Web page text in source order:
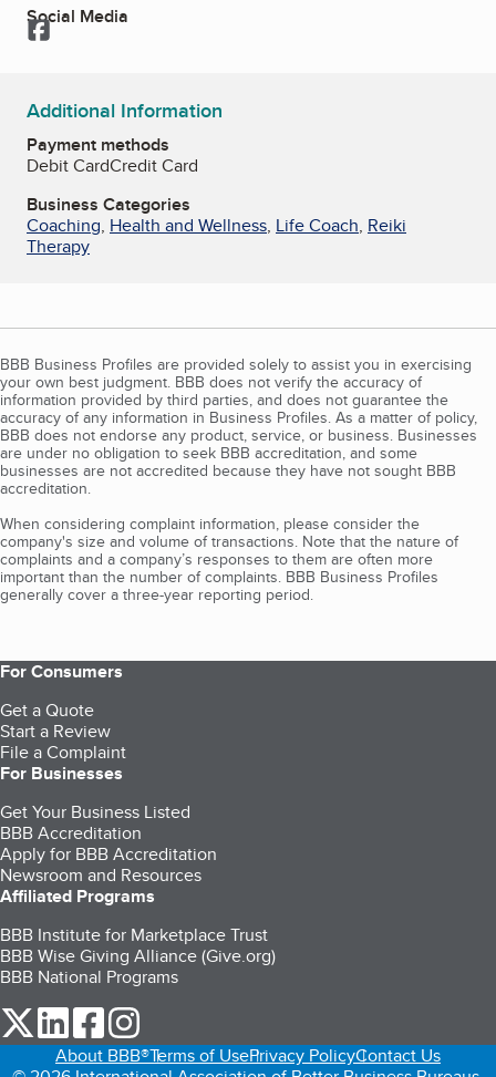
Social Media
Facebook
Additional Information
Payment methods
Debit CardCredit Card
Business Categories
Coaching, Health and Wellness, Life Coach, Reiki
Therapy
BBB Business Profiles are provided solely to assist you in exercising
your own best judgment. BBB does not verify the accuracy of
information provided by third parties, and does not guarantee the
accuracy of any information in Business Profiles. As a matter of policy,
BBB does not endorse any product, service, or business. Businesses
are under no obligation to seek BBB accreditation, and some
businesses are not accredited because they have not sought BBB
accreditation.
When considering complaint information, please consider the
company's size and volume of transactions. Note that the nature of
complaints and a company’s responses to them are often more
important than the number of complaints. BBB Business Profiles
generally cover a three-year reporting period.
For Consumers
Get a Quote
Start a Review
File a Complaint
For Businesses
Get Your Business Listed
BBB Accreditation
Apply for BBB Accreditation
Newsroom and Resources
Affiliated Programs
BBB Institute for Marketplace Trust
BBB Wise Giving Alliance (Give.org)
BBB National Programs
our Twitter (opens in a new tab)
our LinkedIn (opens in a new tab)
our Facebook (opens in a new tab)
About BBB®Terms of UsePrivacy PolicyContact Us